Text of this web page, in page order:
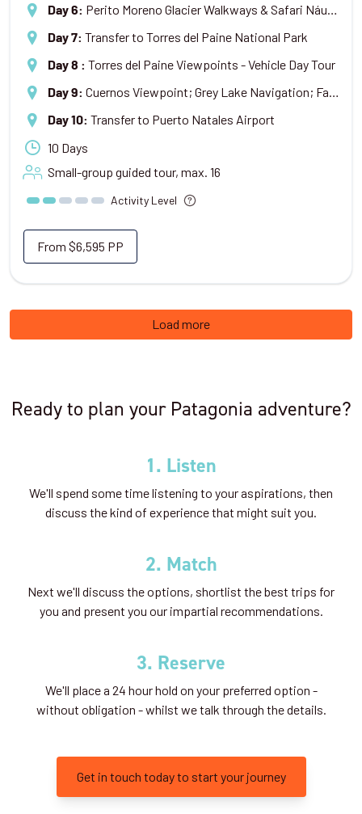
Day 6: Perito Moreno Glacier Walkways & Safari Náutico Boat Trip
Day 7: Transfer to Torres del Paine National Park
Day 8 : Torres del Paine Viewpoints - Vehicle Day Tour
Day 9: Cuernos Viewpoint; Grey Lake Navigation; Farewell Dinner
Day 10: Transfer to Puerto Natales Airport
10 Days
Small-group guided tour, max. 16
Activity Level
From $6,595 PP
Load more
Ready to plan your Patagonia adventure?
1. Listen
We'll spend some time listening to your aspirations, then
discuss the kind of experience that might suit you.
2. Match
Next we'll discuss the options, shortlist the best trips for
you and present you our impartial recommendations.
3. Reserve
We'll place a 24 hour hold on your preferred option -
without obligation - whilst we talk through the details.
Get in touch today to start your journey